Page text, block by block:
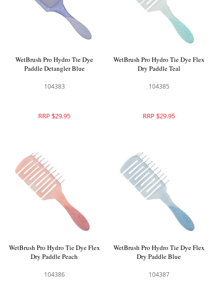
WetBrush Pro Hydro Tie Dye
Paddle Detangler Blue
104383
RRP $29.95
WetBrush Pro Hydro Tie Dye Flex
Dry Paddle Teal
104385
RRP $29.95
WetBrush Pro Hydro Tie Dye Flex
Dry Paddle Peach
104386
WetBrush Pro Hydro Tie Dye Flex
Dry Paddle Blue
104387